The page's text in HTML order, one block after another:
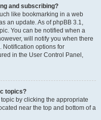
and subscribing?
like bookmarking in a web
an update. As of phpBB 3.1,
You can be notified when a
will notify you when there
Notification options for
in the User Control Panel,
topics?
by clicking the appropriate
near the top and bottom of a